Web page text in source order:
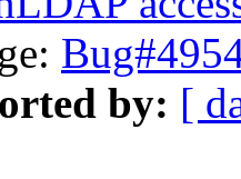
by: [